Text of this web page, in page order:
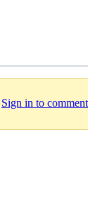
Sign in to comment